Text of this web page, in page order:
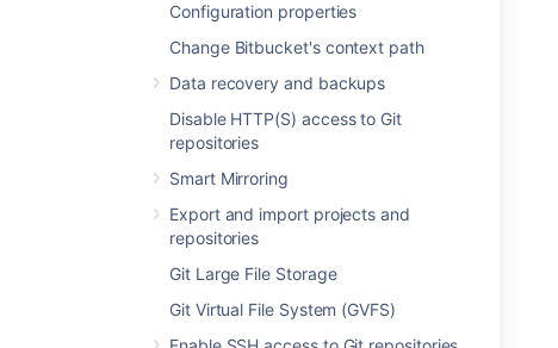
Configuration properties
Change Bitbucket's context path
Data recovery and backups
Disable HTTP(S) access to Git
repositories
Smart Mirroring
Export and import projects and
repositories
Git Large File Storage
Git Virtual File System (GVFS)